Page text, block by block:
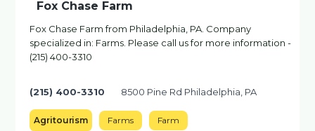
Fox Chase Farm
Fox Chase Farm from Philadelphia, PA. Company
specialized in: Farms. Please call us for more information -
(215) 400-3310
(215) 400-3310 8500 Pine Rd Philadelphia, PA
Agritourism Farms Farm